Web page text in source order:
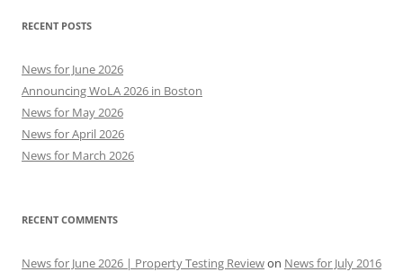
RECENT POSTS
News for June 2026
Announcing WoLA 2026 in Boston
News for May 2026
News for April 2026
News for March 2026
RECENT COMMENTS
News for June 2026 | Property Testing Reviewon News for July 2016